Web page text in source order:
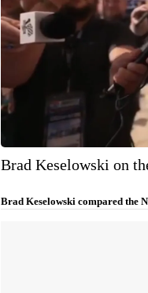
Brad Keselowski on
Brad Keselowski compared the